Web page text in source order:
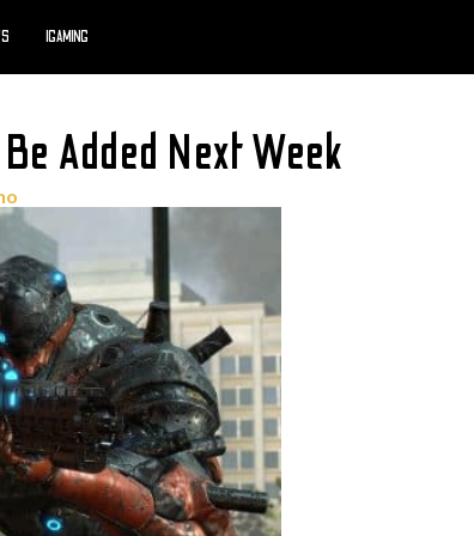
IGAMING
Added Next Week